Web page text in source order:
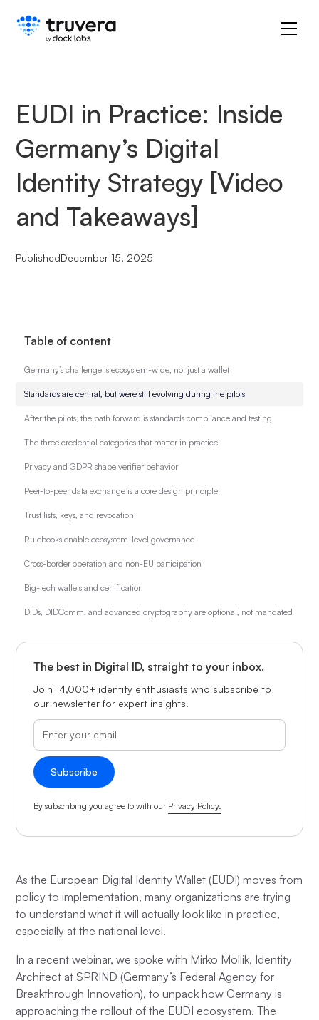
EUDI in Practice: Inside
Germany’s Digital
Identity Strategy [Video
and Takeaways]
PublishedDecember 15, 2025
Table of content
Germany’s challenge is ecosystem-wide, not just a wallet
Standards are central, but were still evolving during the pilots
After the pilots, the path forward is standards compliance and testing
The three credential categories that matter in practice
Privacy and GDPR shape verifier behavior
Peer-to-peer data exchange is a core design principle
Trust lists, keys, and revocation
Rulebooks enable ecosystem-level governance
Cross-border operation and non-EU participation
Big-tech wallets and certification
DIDs, DIDComm, and advanced cryptography are optional, not mandated
The best in Digital ID, straight to your inbox.
Join 14,000+ identity enthusiasts who subscribe to
our newsletter for expert insights.
By subscribing you agree to with our Privacy Policy.
As the European Digital Identity Wallet (EUDI) moves from
policy to implementation, many organizations are trying
to understand what it will actually look like in practice,
especially at the national level.
In a recent webinar, we spoke with Mirko Mollik, Identity
Architect at SPRIND (Germany’s Federal Agency for
Breakthrough Innovation), to unpack how Germany is
approaching the rollout of the EUDI ecosystem. The